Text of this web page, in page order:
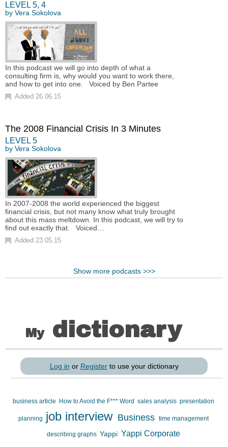
LEVEL 5, 4
by Vera Sokolova
In this podcast we will go into depth of what a
consulting firm is, why would you want to work there,
and how to get into one. Voiced by Ben Partee
Added 26.06.15
The 2008 Financial Crisis In 3 Minutes
LEVEL 5
by Vera Sokolova
In 2007-2008 the world experienced the biggest
financial crisis, but not many know what truly brought
about this mass meltdown. In this podcast, we will try to
find out exactly that. Voiced…
Added 23.05.15
Show more podcasts >>>
My dictionary
Log in or Registerto use your dictionary
business article How to Avoid the F*** Word sales analysis presentation
planning job interview Business time management
describing graphs Yappi Yappi Corporate